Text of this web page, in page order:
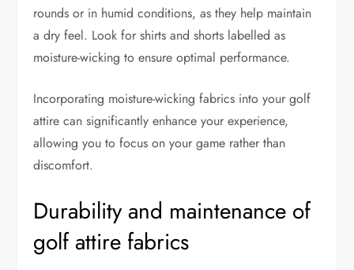
rounds or in humid conditions, as they help maintain
a dry feel. Look for shirts and shorts labelled as
moisture-wicking to ensure optimal performance.
Incorporating moisture-wicking fabrics into your golf
attire can significantly enhance your experience,
allowing you to focus on your game rather than
discomfort.
Durability and maintenance of
golf attire fabrics